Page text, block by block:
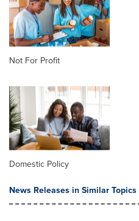
Not For Profit
Domestic Policy
News Releases in Similar Topics